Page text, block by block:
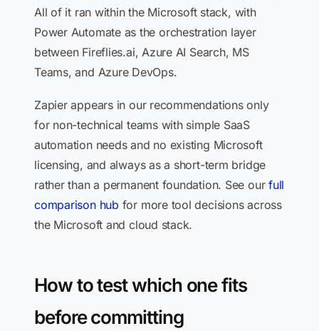
All of it ran within the Microsoft stack, with
Power Automate as the orchestration layer
between Fireflies.ai, Azure AI Search, MS
Teams, and Azure DevOps.
Zapier appears in our recommendations only
for non-technical teams with simple SaaS
automation needs and no existing Microsoft
licensing, and always as a short-term bridge
rather than a permanent foundation. See ourfull
comparison hub for more tool decisions across
the Microsoft and cloud stack.
How to test which one fits
before committing